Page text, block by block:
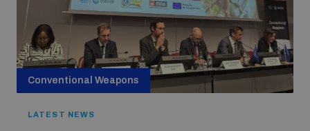
Conventional Weapons
LATEST NEWS